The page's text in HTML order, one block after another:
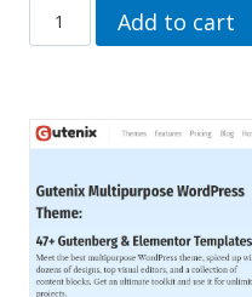
ZeGuten
blocks
for
Gutenberg
quantity
Add to cart